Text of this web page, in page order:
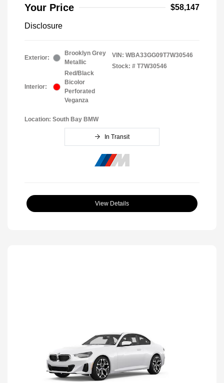
Your Price $58,147
Disclosure
Exterior:
Brooklyn Grey
Metallic
Interior:
Red/Black
Bicolor
Perforated
Veganza
VIN: WBA33GG09T7W30546
Stock: # T7W30546
Location: South Bay BMW
In Transit
View Details